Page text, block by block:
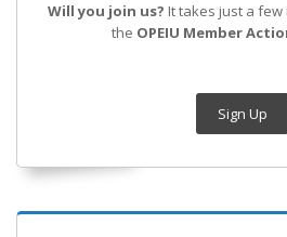
Will you join us? It takes just a
the OPEIU Member
Sign Up